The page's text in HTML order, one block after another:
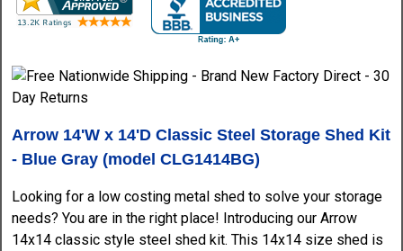
Arrow 14'W x 14'D Classic Steel Storage Shed Kit
- Blue Gray (model CLG1414BG)
Looking for a low costing metal shed to solve your storage
needs? You are in the right place! Introducing our Arrow
14x14 classic style steel shed kit. This 14x14 size shed is